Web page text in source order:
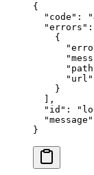
{
  "
code " : "
  "
errors " :
    {
      "
      "
      "
path
      "
url "
    }
  ],
  "
id " : "
  "
message "
}